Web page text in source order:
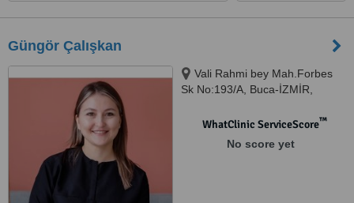
Güngör Çalışkan
Vali Rahmi bey Mah.Forbes
Sk No:193/A, Buca-İZMİR,
WhatClinic ServiceScore™
No score yet